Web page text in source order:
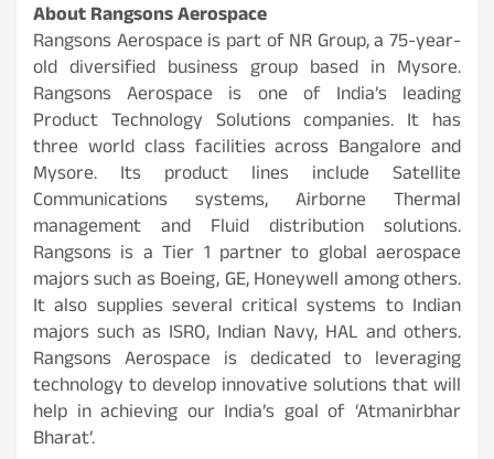
About Rangsons Aerospace
Rangsons Aerospace is part of NR Group, a 75-year-
old diversified business group based in Mysore.
Rangsons Aerospace is one of India’s leading
Product Technology Solutions companies. It has
three world class facilities across Bangalore and
Mysore. Its product lines include Satellite
Communications systems, Airborne Thermal
management and Fluid distribution solutions.
Rangsons is a Tier 1 partner to global aerospace
majors such as Boeing, GE, Honeywell among others.
It also supplies several critical systems to Indian
majors such as ISRO, Indian Navy, HAL and others.
Rangsons Aerospace is dedicated to leveraging
technology to develop innovative solutions that will
help in achieving our India’s goal of ‘Atmanirbhar
Bharat’.